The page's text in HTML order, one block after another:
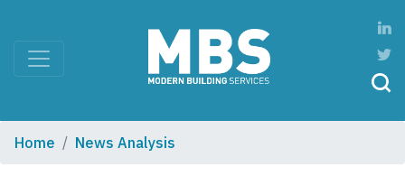
Home News Analysis